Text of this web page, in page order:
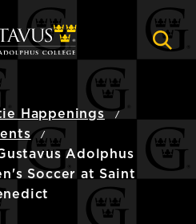
Happenings
Adolphus
Soccer at Saint